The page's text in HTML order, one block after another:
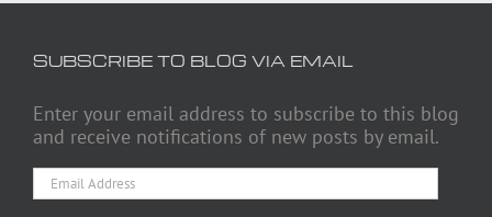
SUBSCRIBE TO BLOG VIA EMAIL
Enter your email address to subscribe to this blog
and receive notifications of new posts by email.
Email
Address